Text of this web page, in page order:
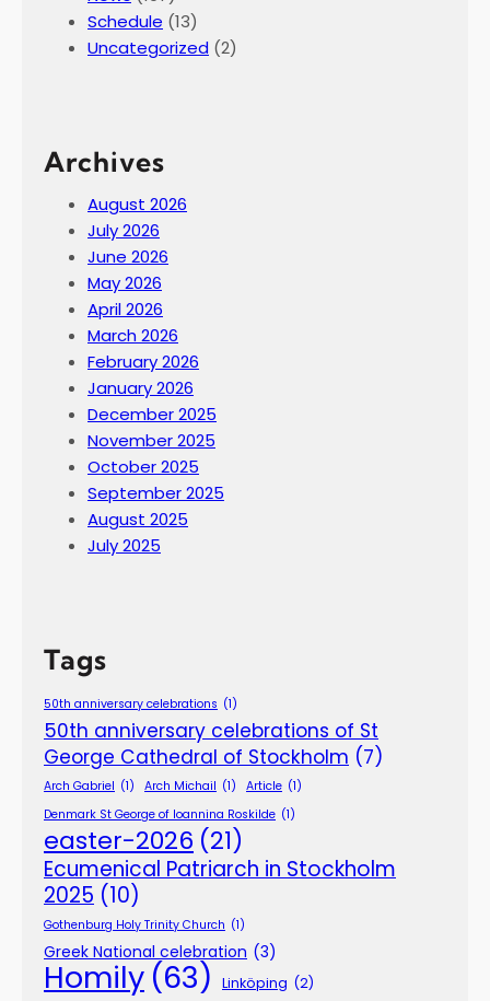
Schedule (13)
Uncategorized (2)
Archives
August 2026
July 2026
June 2026
May 2026
April 2026
March 2026
February 2026
January 2026
December 2025
November 2025
October 2025
September 2025
August 2025
July 2025
Tags
50th anniversary celebrations (1)
50th anniversary celebrations of St
George Cathedral of Stockholm (7)
Arch Gabriel (1) Arch Michail (1) Article (1)
Denmark St George of Ioannina Roskilde (1)
easter-2026 (21)
Ecumenical Patriarch in Stockholm
2025 (10)
Gothenburg Holy Trinity Church (1)
Greek National celebration (3)
Homily (63) Linköping (2)